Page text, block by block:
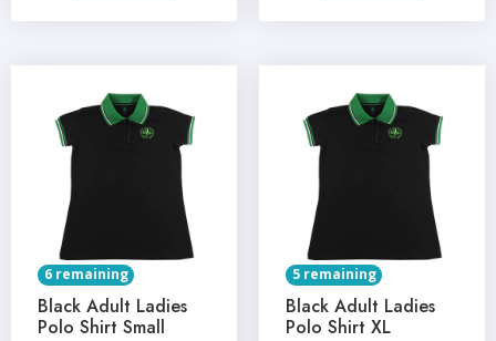
6 remaining
Black Adult Ladies
Polo Shirt Small
5 remaining
Black Adult Ladies
Polo Shirt XL